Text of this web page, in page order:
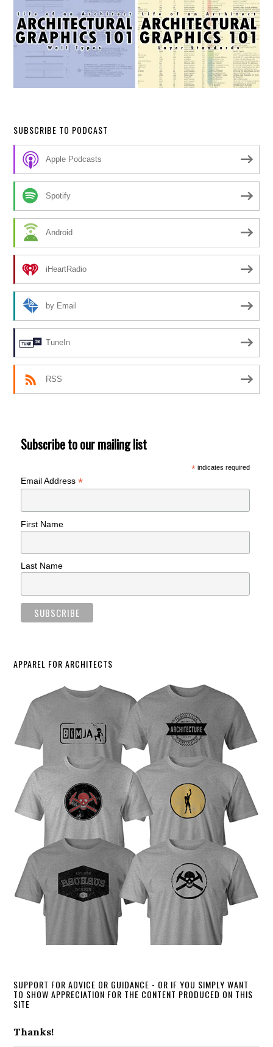
SUBSCRIBE TO PODCAST
Apple Podcasts
Spotify
Android
iHeartRadio
by Email
TuneIn
RSS
Subscribe to our mailing list
*indicates required
Email Address*
First Name
Last Name
APPAREL FOR ARCHITECTS
SUPPORT FOR ADVICE OR GUIDANCE - OR IF YOU SIMPLY WANT
TO SHOW APPRECIATION FOR THE CONTENT PRODUCED ON THIS
SITE
Thanks!